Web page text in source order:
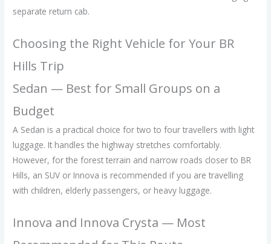
separate return cab.
Choosing the Right Vehicle for Your BR
Hills Trip
Sedan — Best for Small Groups on a
Budget
A Sedan is a practical choice for two to four travellers with light
luggage. It handles the highway stretches comfortably.
However, for the forest terrain and narrow roads closer to BR
Hills, an SUV or Innova is recommended if you are travelling
with children, elderly passengers, or heavy luggage.
Innova and Innova Crysta — Most